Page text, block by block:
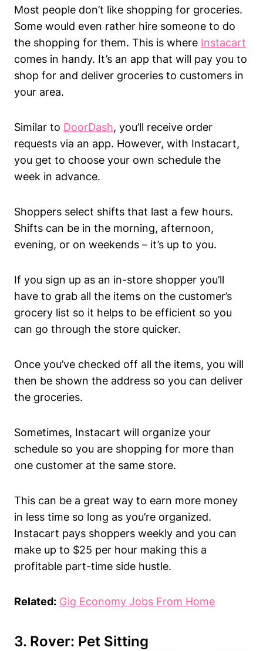
Most people don’t like shopping for groceries.
Some would even rather hire someone to do
the shopping for them. This is where Instacart
comes in handy. It’s an app that will pay you to
shop for and deliver groceries to customers in
your area.
Similar to DoorDash, you’ll receive order
requests via an app. However, with Instacart,
you get to choose your own schedule the
week in advance.
Shoppers select shifts that last a few hours.
Shifts can be in the morning, afternoon,
evening, or on weekends – it’s up to you.
If you sign up as an in-store shopper you’ll
have to grab all the items on the customer’s
grocery list so it helps to be efficient so you
can go through the store quicker.
Once you’ve checked off all the items, you will
then be shown the address so you can deliver
the groceries.
Sometimes, Instacart will organize your
schedule so you are shopping for more than
one customer at the same store.
This can be a great way to earn more money
in less time so long as you’re organized.
Instacart pays shoppers weekly and you can
make up to $25 per hour making this a
profitable part-time side hustle.
Related: Gig Economy Jobs From Home
3. Rover: Pet Sitting